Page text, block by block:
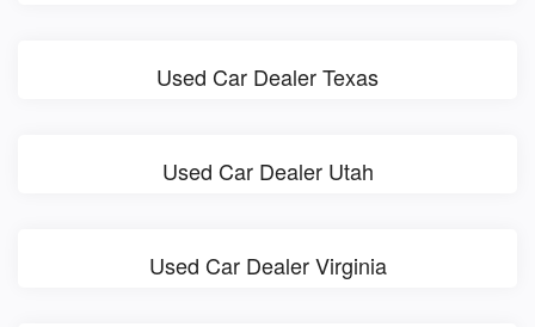
Used Car Dealer Texas
Used Car Dealer Utah
Used Car Dealer Virginia